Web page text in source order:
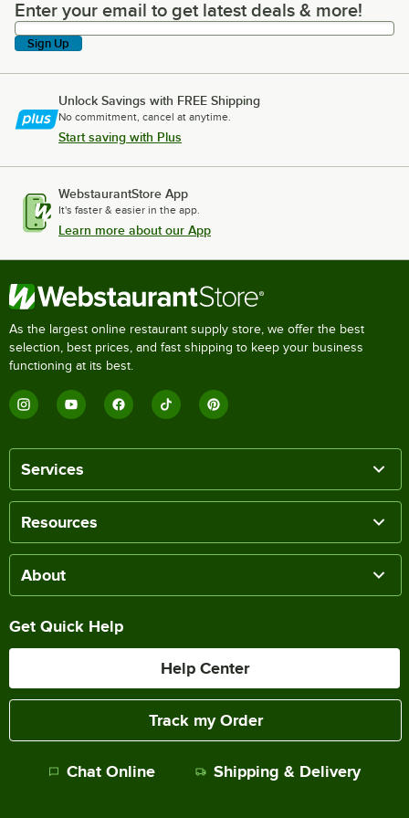
Enter your email to get latest deals & more!
Enter your email to get latest deals & more!
Sign Up
Unlock Savings with FREE Shipping
No commitment, cancel at anytime.
Start saving with Plus
WebstaurantStore App
It's faster & easier in the app.
Learn more about our App
As the largest online restaurant supply store, we offer the best
selection, best prices, and fast shipping to keep your business
functioning at its best.
Services
Resources
About
Get Quick Help
Help Center
Track my Order
Chat Online Shipping & Delivery